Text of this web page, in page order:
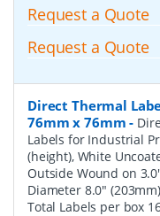
Request a Quote
Request a Quote
Direct Thermal
76mm x 76mm -
Labels for Industrial
(height), White
Outside Wound on
Diameter 8.0"
Total Labels per box